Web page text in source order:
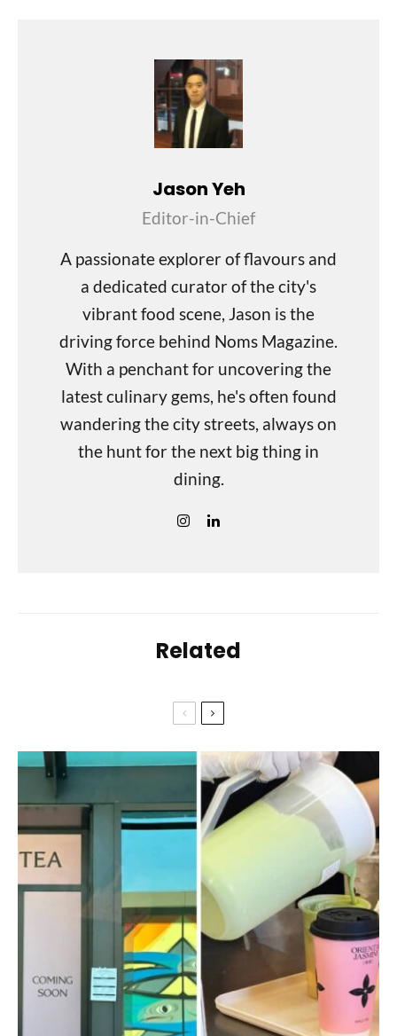
Jason Yeh
Editor-in-Chief
A passionate explorer of flavours and
a dedicated curator of the city's
vibrant food scene, Jason is the
driving force behind Noms Magazine.
With a penchant for uncovering the
latest culinary gems, he's often found
wandering the city streets, always on
the hunt for the next big thing in
dining.
Related